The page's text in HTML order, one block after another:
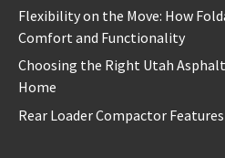
Flexibility on the Move: How
Comfort and Functionality
Choosing the Right Utah
Home
Rear Loader Compactor